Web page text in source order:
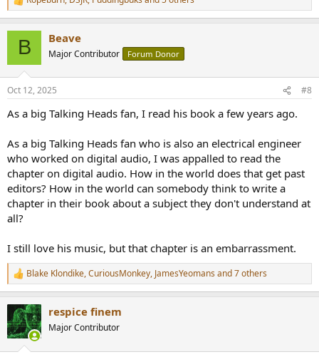
R
e
s
B Beave
Major Contributor Forum Donor
Oct 12, 2025 #8
As a big Talking Heads fan, I read his book a few years ago.
As a big Talking Heads fan who is also an electrical engineer
who worked on digital audio, I was appalled to read the
chapter on digital audio. How in the world does that get past
editors? How in the world can somebody think to write a
chapter in their book about a subject they don't understand at
all?
I still love his music, but that chapter is an embarrassment.
R
e
c
t
i
Blake Klondike,CuriousMonkey, JamesYeomans and 7 others
respice finem
Major Contributor